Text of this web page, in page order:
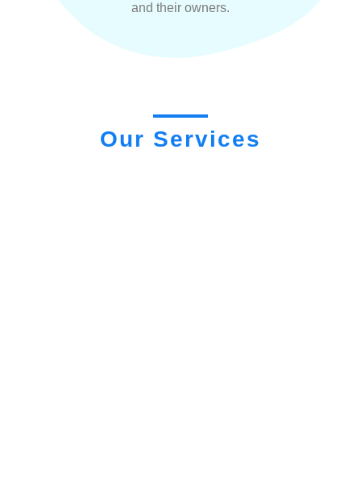
and their owners.
Our Services